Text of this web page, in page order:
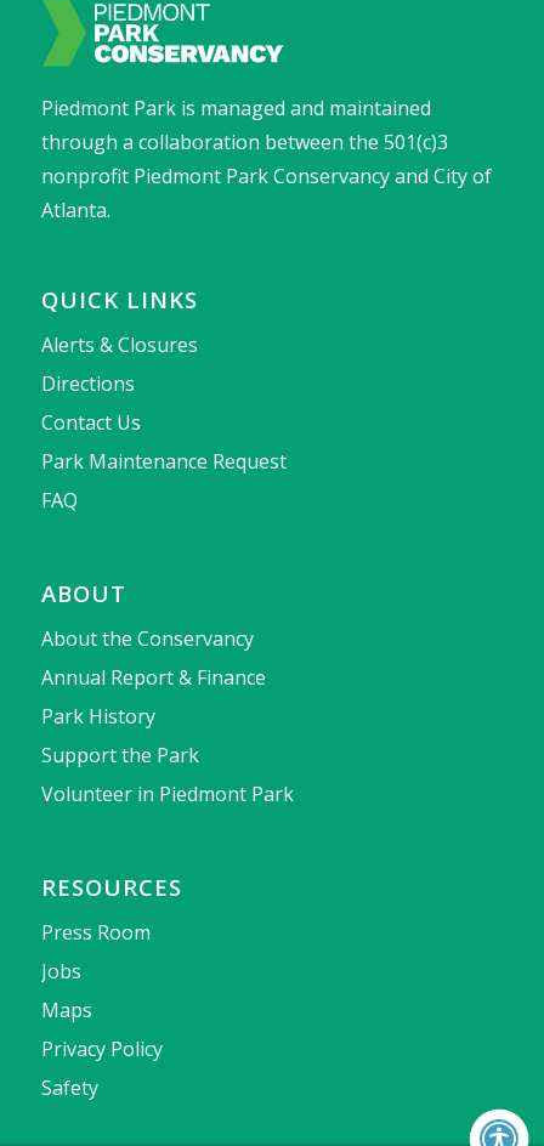
Piedmont Park is managed and maintained
through a collaboration between the 501(c)3
nonprofit Piedmont Park Conservancy and City of
Atlanta.
QUICK LINKS
Alerts & Closures
Directions
Contact Us
Park Maintenance Request
FAQ
ABOUT
About the Conservancy
Annual Report & Finance
Park History
Support the Park
Volunteer in Piedmont Park
RESOURCES
Press Room
Jobs
Maps
Privacy Policy
Safety